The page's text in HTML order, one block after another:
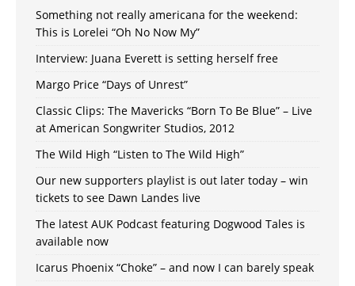
Something not really americana for the weekend:
This is Lorelei “Oh No Now My”
Interview: Juana Everett is setting herself free
Margo Price “Days of Unrest”
Classic Clips: The Mavericks “Born To Be Blue” – Live
at American Songwriter Studios, 2012
The Wild High “Listen to The Wild High”
Our new supporters playlist is out later today – win
tickets to see Dawn Landes live
The latest AUK Podcast featuring Dogwood Tales is
available now
Icarus Phoenix “Choke” – and now I can barely speak